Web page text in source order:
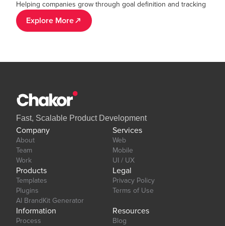
Helping companies grow through goal definition and tracking
Explore More
Fast, Scalable Product Development
Company
About
Team
Work
Services
Web
Mobile
UI / UX
Products
Templates
Plugins
AI BrandKit Generator
Legal
Privacy Policy
Terms of Use
Information
Process
Resources
Blog